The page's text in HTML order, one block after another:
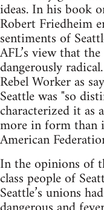
ideas. In his book
Robert Friedheim
sentiments of
AFL’s view that
dangerously
Rebel Worker as
Seattle was "so
characterized it as
more in form
American
In the opinions of
class people of
Seattle’s unions